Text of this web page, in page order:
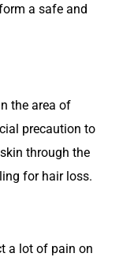
a safe and
the area of
precaution to
through the
for hair loss.
a lot of pain on